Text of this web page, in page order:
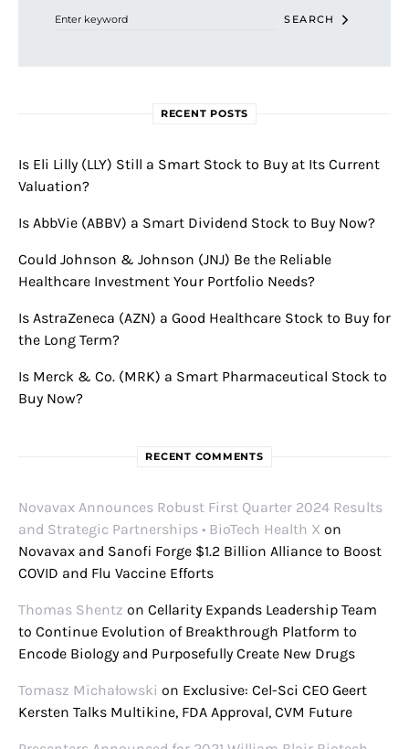
SEARCH
RECENT POSTS
Is Eli Lilly (LLY) Still a Smart Stock to Buy at Its Current
Valuation?
Is AbbVie (ABBV) a Smart Dividend Stock to Buy Now?
Could Johnson & Johnson (JNJ) Be the Reliable
Healthcare Investment Your Portfolio Needs?
Is AstraZeneca (AZN) a Good Healthcare Stock to Buy for
the Long Term?
Is Merck & Co. (MRK) a Smart Pharmaceutical Stock to
Buy Now?
RECENT COMMENTS
Novavax Announces Robust First Quarter 2024 Results
and Strategic Partnerships • BioTech Health X on
Novavax and Sanofi Forge $1.2 Billion Alliance to Boost
COVID and Flu Vaccine Efforts
Thomas Shentz on Cellarity Expands Leadership Team
to Continue Evolution of Breakthrough Platform to
Encode Biology and Purposefully Create New Drugs
Tomasz Michałowski on Exclusive: Cel-Sci CEO Geert
Kersten Talks Multikine, FDA Approval, CVM Future